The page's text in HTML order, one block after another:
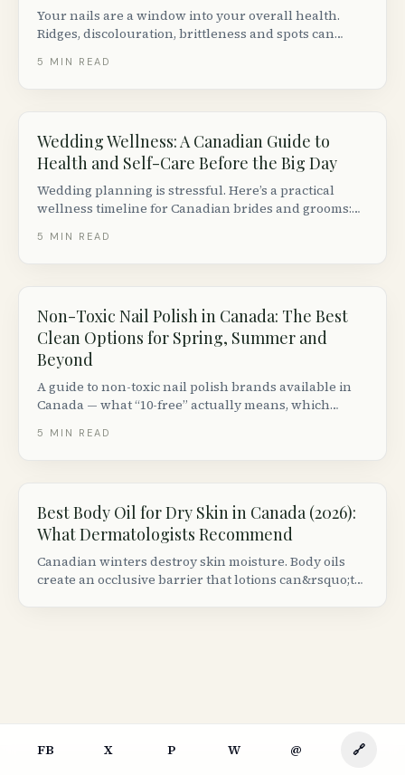
FB X P W @ 🔗
Your nails are a window into your overall health.
Ridges, discolouration, brittleness and spots can
fungal infections. Here is what to watch for.
5 MIN READ
Wedding Wellness: A Canadian Guide to
Health and Self-Care Before the Big Day
Wedding planning is stressful. Here’s a practical
wellness timeline for Canadian brides and grooms:
— from 6 months out to the morning of.
5 MIN READ
Non-Toxic Nail Polish in Canada: The Best
Clean Options for Spring, Summer and
Beyond
A guide to non-toxic nail polish brands available in
Canada — what “10-free” actually means, which
spring nails, summer nails and every season.
5 MIN READ
Best Body Oil for Dry Skin in Canada (2026):
What Dermatologists Recommend
Canadian winters destroy skin moisture. Body oils
create an occlusive barrier that lotions can&rsquo;t